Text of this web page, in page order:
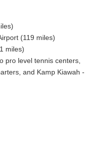
(119 miles)
miles)
pro level tennis centers,
and Kamp Kiawah -